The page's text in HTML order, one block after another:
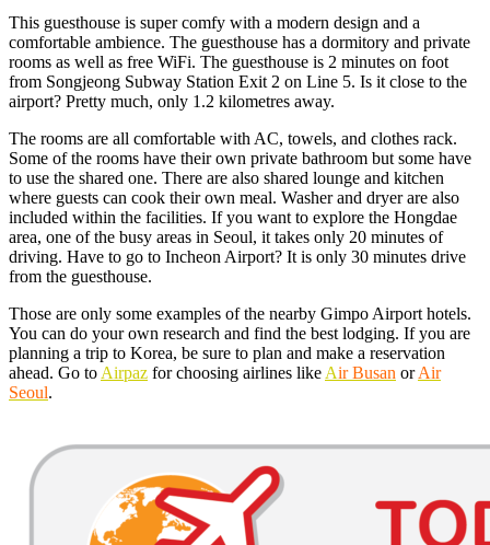
This guesthouse is super comfy with a modern design and a
comfortable ambience. The guesthouse has a dormitory and private
rooms as well as free WiFi. The guesthouse is 2 minutes on foot
from Songjeong Subway Station Exit 2 on Line 5. Is it close to the
airport? Pretty much, only 1.2 kilometres away.
The rooms are all comfortable with AC, towels, and clothes rack.
Some of the rooms have their own private bathroom but some have
to use the shared one. There are also shared lounge and kitchen
where guests can cook their own meal. Washer and dryer are also
included within the facilities. If you want to explore the Hongdae
area, one of the busy areas in Seoul, it takes only 20 minutes of
driving. Have to go to Incheon Airport? It is only 30 minutes drive
from the guesthouse.
Those are only some examples of the nearby Gimpo Airport hotels.
You can do your own research and find the best lodging. If you are
planning a trip to Korea, be sure to plan and make a reservation
ahead. Go to Airpaz for choosing airlines like Air Busan orAir
Seoul.